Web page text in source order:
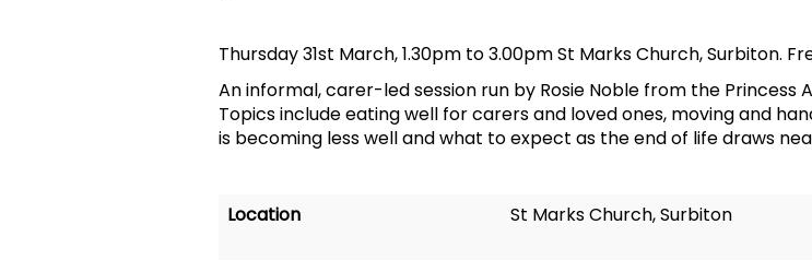
Thursday 31st March, 1.30pm to 3.00pm St Marks Church, Surbiton.
An informal, carer-led session run by Rosie Noble from the Princess
Topics include eating well for carers and loved ones, moving and
is becoming less well and what to expect as the end of life draws
Location St Marks Church, Surbiton